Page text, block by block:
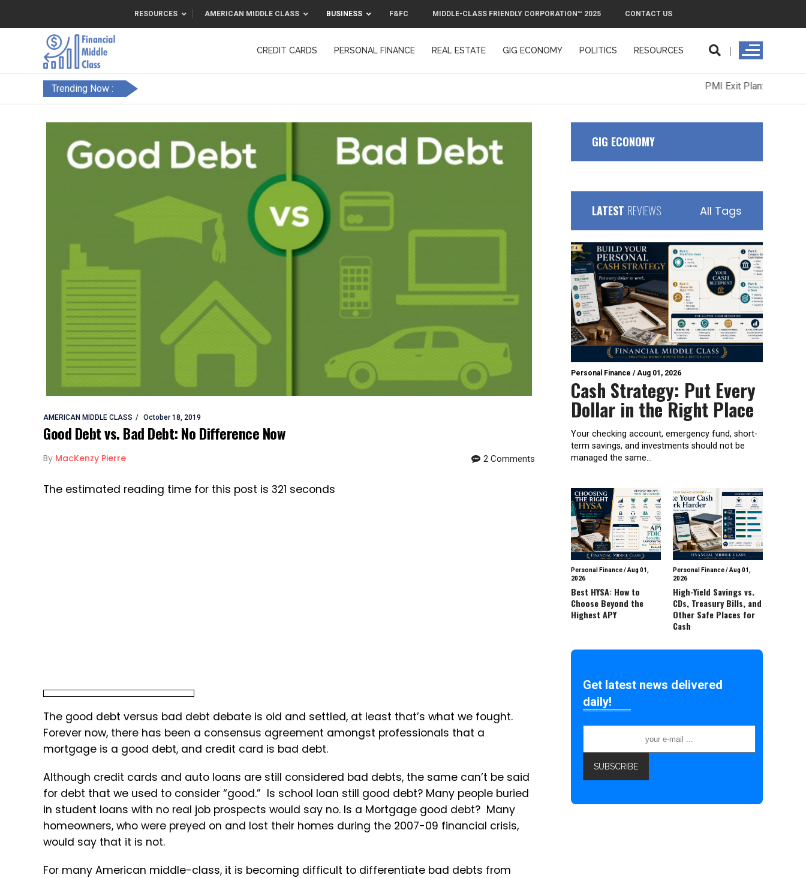
RESOURCES AMERICAN MIDDLE CLASS BUSINESS F&FC MIDDLE-CLASS FRIENDLY CORPORATION™ 2025 CONTACT US
CREDIT CARDS PERSONAL FINANCE REAL ESTATE GIG ECONOMY POLITICS RESOURCES
Trending Now :
AMERICAN MIDDLE CLASS October 18, 2019
Good Debt vs. Bad Debt: No Difference Now
By MacKenzy Pierre 2 Comments
The estimated reading time for this post is 321 seconds
The good debt versus bad debt debate is old and settled, at least that’s what we fought.
Forever now, there has been a consensus agreement amongst professionals that a
mortgage is a good debt, and credit card is bad debt.
Although credit cards and auto loans are still considered bad debts, the same can’t be said
for debt that we used to consider “good.” Is school loan still good debt? Many people buried
in student loans with no real job prospects would say no. Is a Mortgage good debt? Many
homeowners, who were preyed on and lost their homes during the 2007-09 financial crisis,
would say that it is not.
For many American middle-class, it is becoming difficult to differentiate bad debts from
GIG ECONOMY
LATEST REVIEWS All Tags
Personal Finance /Aug 01, 2026
Cash Strategy: Put Every
Dollar in the Right Place
Your checking account, emergency fund, short-
term savings, and investments should not be
managed the same...
Personal Finance/Aug 01,
2026
Best HYSA: How to
Choose Beyond the
Highest APY
Personal Finance/Aug 01,
2026
High-Yield Savings vs.
CDs, Treasury Bills, and
Other Safe Places for
Cash
Get latest news delivered
daily!